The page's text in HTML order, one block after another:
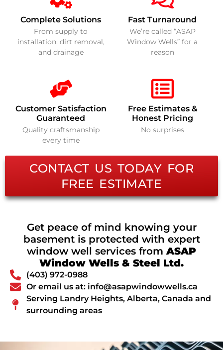
Complete Solutions
From supply to
installation, dirt removal,
and drainage
Fast Turnaround
We’re called “ASAP
Window Wells” for a
reason
Customer Satisfaction
Guaranteed
Quality craftsmanship
every time
Free Estimates &
Honest Pricing
No surprises
CONTACT US TODAY FOR
FREE ESTIMATE
Get peace of mind knowing your
basement is protected with expert
window well services fromASAP
Window Wells & Steel Ltd.
(403) 972-0988
Or email us at: info@asapwindowwells.ca
Serving Landry Heights, Alberta, Canada and
surrounding areas